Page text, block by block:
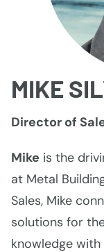
MIKE
Director of
Mike is the
at Metal
Sales, Mike
solutions for
knowledge